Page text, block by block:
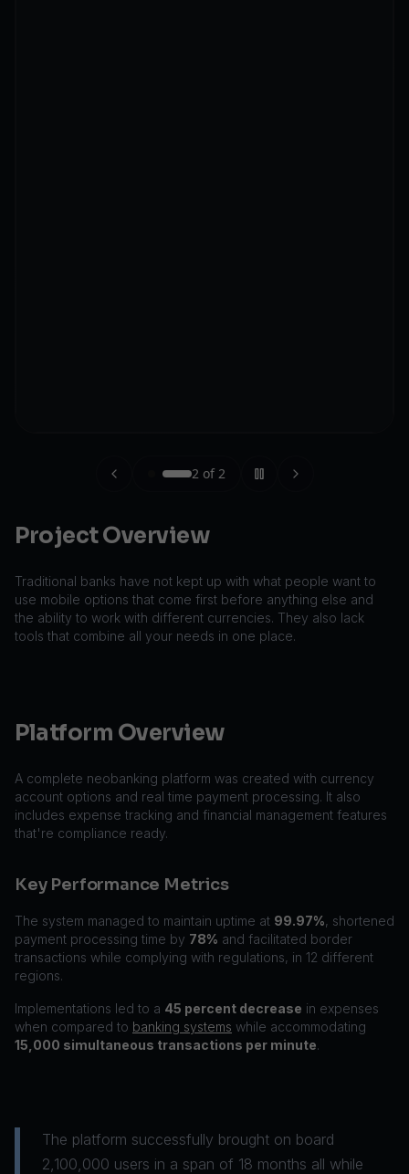
2of 2
Project Overview
Traditional banks have not kept up with what people want to
use mobile options that come first before anything else and
the ability to work with different currencies. They also lack
tools that combine all your needs in one place.
Platform Overview
A complete neobanking platform was created with currency
account options and real time payment processing. It also
includes expense tracking and financial management features
that're compliance ready.
Key Performance Metrics
The system managed to maintain uptime at 99.97%, shortened
payment processing time by 78% and facilitated border
transactions while complying with regulations, in 12 different
regions.
Implementations led to a 45 percent decrease in expenses
when compared to banking systems while accommodating
15,000 simultaneous transactions per minute.
The platform successfully brought on board
2,100,000 users in a span of 18 months all while